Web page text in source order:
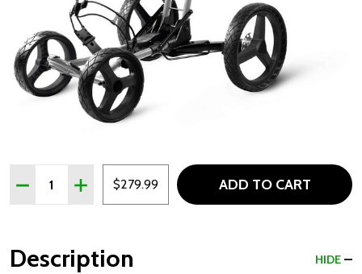
Quantity:
DECREASE QUANTITY OF SUN MOUNTAIN PX4 GOLF
INCREASE QUANTITY OF SUN MOUNTAIN PX4
$279.99 ADD TO CART
Description HIDE